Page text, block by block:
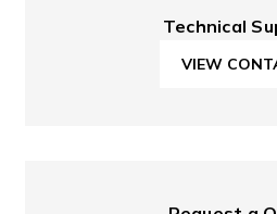
Technical
VIEW